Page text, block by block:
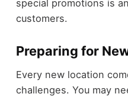
special promotions is
customers.
Preparing for
Every new location
challenges. You may